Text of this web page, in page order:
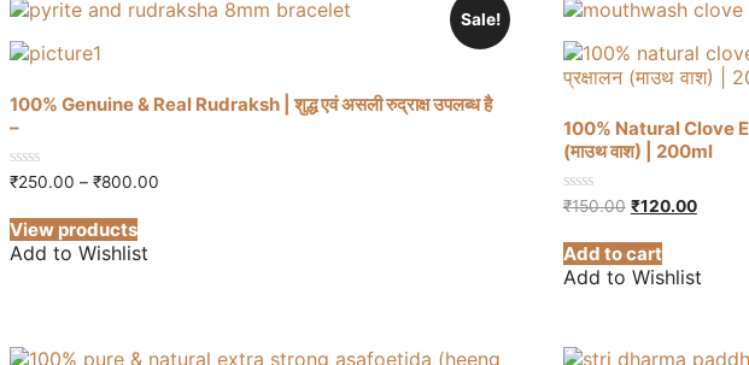
Sale!
100% Genuine & Real Rudraksh | शुद्ध एवं असली रुद्राक्ष उपलब्ध है
–
0
5
₹250.00 – ₹800.00
View products
Add to Wishlist
100% Natural Clove
(माउथ वाश) | 200ml
0
5
₹150.00 Original
was:
₹150.00.
₹120.00Current
Add to cart
Add to Wishlist